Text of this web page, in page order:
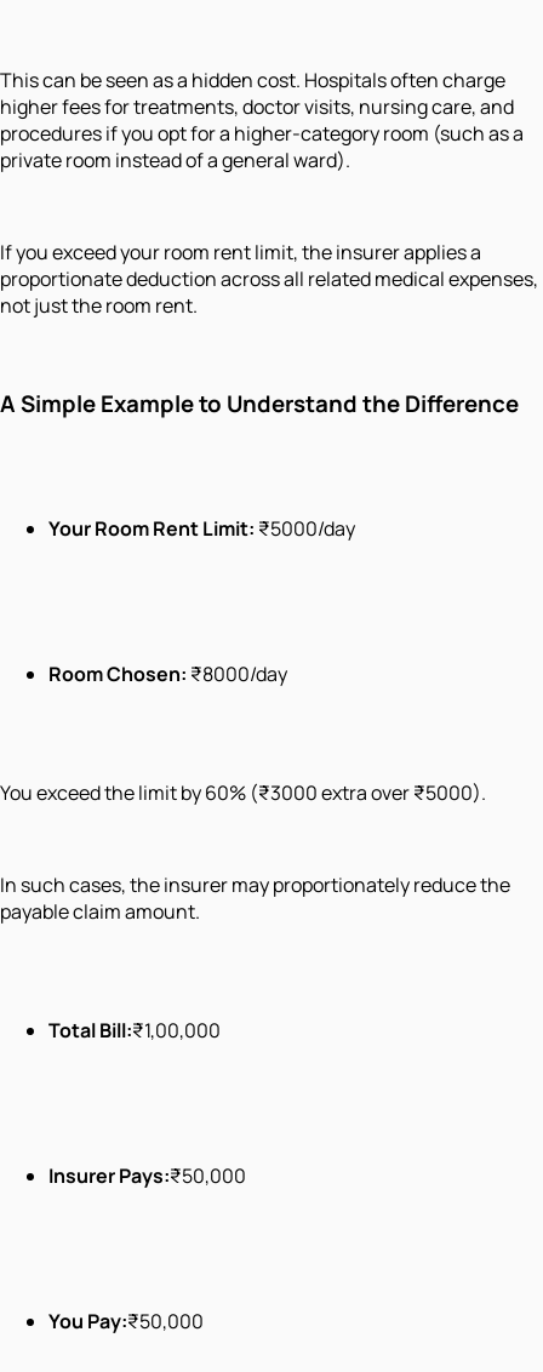
This can be seen as a hidden cost. Hospitals often charge
higher fees for treatments, doctor visits, nursing care, and
procedures if you opt for a higher-category room (such as a
private room instead of a general ward).
If you exceed your room rent limit, the insurer applies a
proportionate deduction across all related medical expenses,
not just the room rent.
A Simple Example to Understand the Difference
Your Room Rent Limit: ₹5000/day
Room Chosen: ₹8000/day
You exceed the limit by 60% (₹3000 extra over ₹5000).
In such cases, the insurer may proportionately reduce the
payable claim amount.
Total Bill:₹1,00,000
Insurer Pays:₹50,000
You Pay:₹50,000